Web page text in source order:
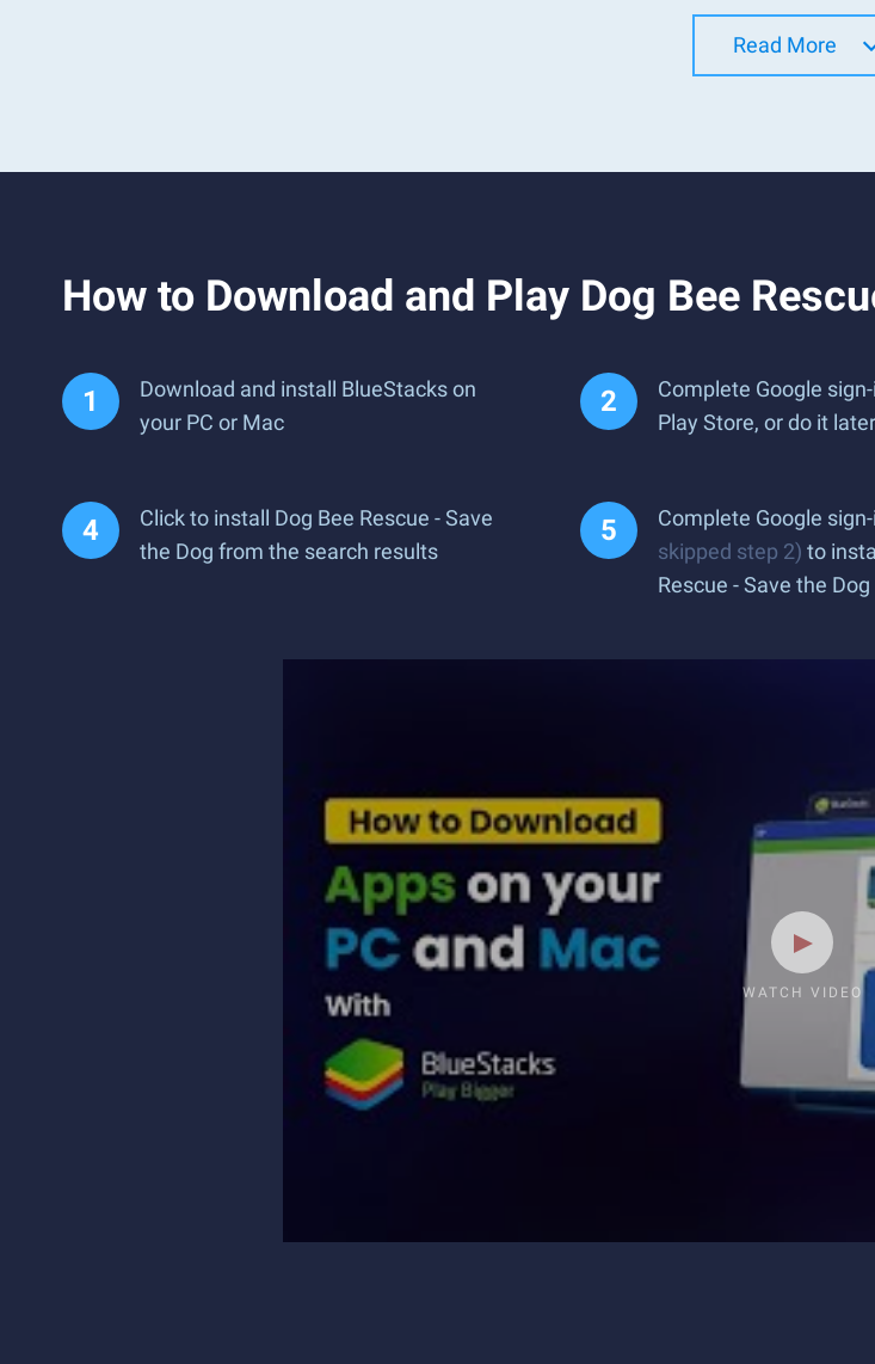
Read More
How to Download and Play Dog Bee
Download and install BlueStacks on
your PC or Mac
Complete Google
Play Store, or do it later
Click to install Dog Bee Rescue - Save
the Dog from the search results
Complete Google
skipped step 2) to
Rescue - Save the Dog
WATCH VIDEO